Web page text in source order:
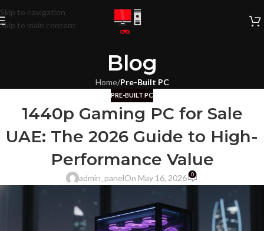
Skip to navigation
Skip to main content
Blog
Home/Pre-Built PC
PRE-BUILT PC
1440p Gaming PC for Sale
UAE: The 2026 Guide to High-
Performance Value
admin_panelOn May 16, 2026 0